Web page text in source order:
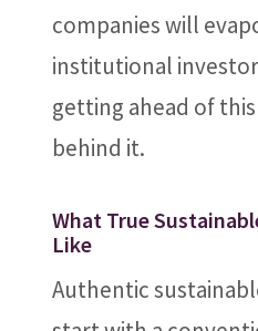
companies will
institutional
getting ahead of
behind it.
What True
Like
Authentic